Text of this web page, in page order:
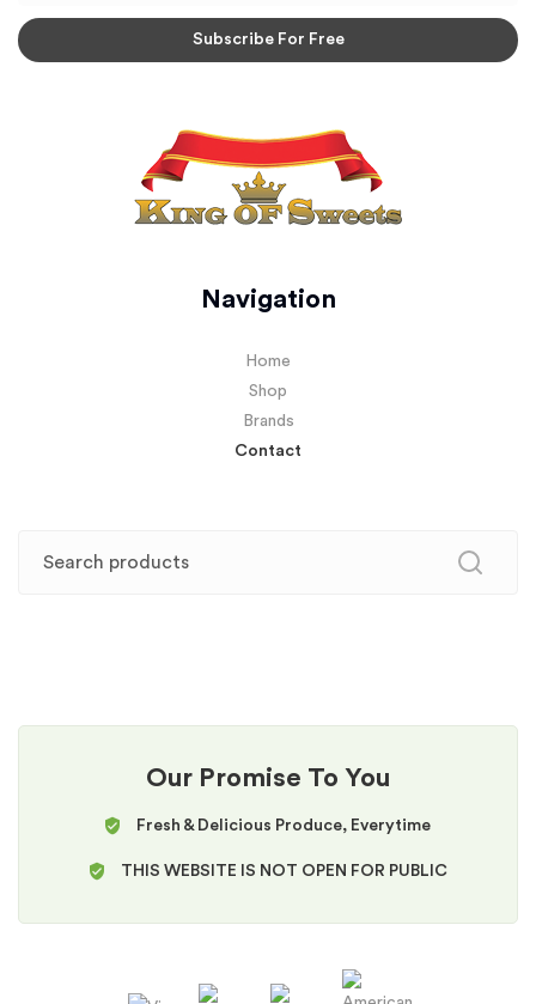
Navigation
Home
Shop
Brands
Contact
Our Promise To You
Fresh & Delicious Produce, Everytime
THIS WEBSITE IS NOT OPEN FOR PUBLIC